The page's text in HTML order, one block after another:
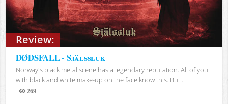
Review:
DØDSFALL - Själssluk
Norway's black metal scene has a legendary reputation. All of you
with black and white make-up on the face know this. But...
269